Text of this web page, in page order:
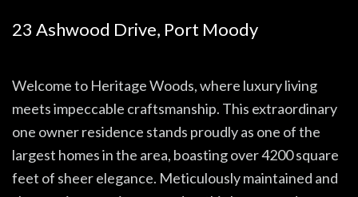
23 Ashwood Drive, Port Moody
Welcome to Heritage Woods, where luxury living
meets impeccable craftsmanship. This extraordinary
one owner residence stands proudly as one of the
largest homes in the area, boasting over 4200 square
feet of sheer elegance. Meticulously maintained and